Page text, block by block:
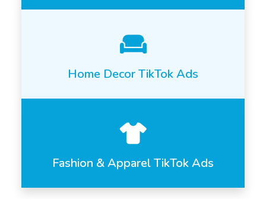
Home Decor TikTok Ads
Fashion & Apparel TikTok Ads